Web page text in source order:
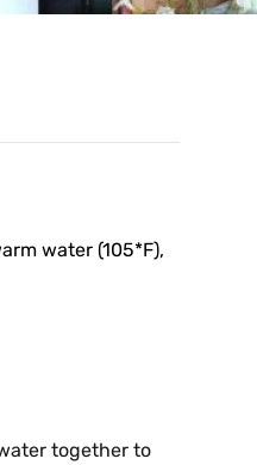
water (105*F),
together to